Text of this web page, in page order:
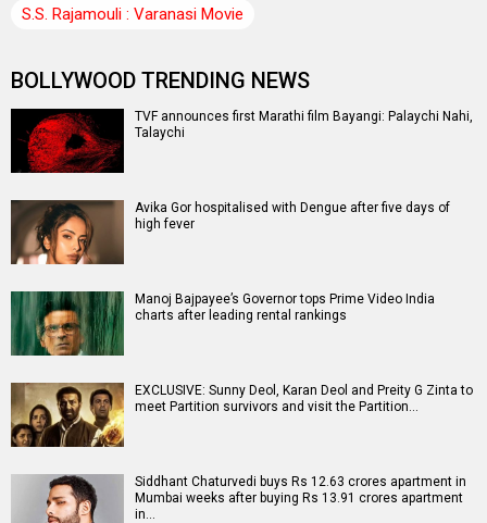
S.S. Rajamouli : Varanasi Movie
BOLLYWOOD TRENDING NEWS
TVF announces first Marathi film Bayangi: Palaychi Nahi,
Talaychi
Avika Gor hospitalised with Dengue after five days of
high fever
Manoj Bajpayee’s Governor tops Prime Video India
charts after leading rental rankings
EXCLUSIVE: Sunny Deol, Karan Deol and Preity G Zinta to
meet Partition survivors and visit the Partition…
Siddhant Chaturvedi buys Rs 12.63 crores apartment in
Mumbai weeks after buying Rs 13.91 crores apartment
in…